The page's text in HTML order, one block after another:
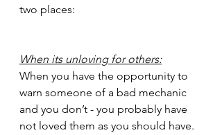
two places:
When its unloving for others:
When you have the opportunity to
warn someone of a bad mechanic
and you don’t - you probably have
not loved them as you should have.